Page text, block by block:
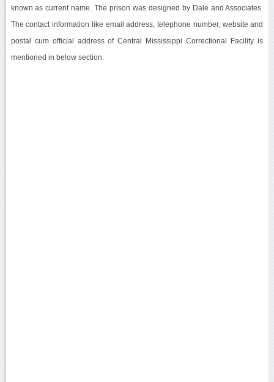
known as current name. The prison was designed by Dale and Associates.
The contact information like email address, telephone number, website and
postal cum official address of Central Mississippi Correctional Facility is
mentioned in below section.